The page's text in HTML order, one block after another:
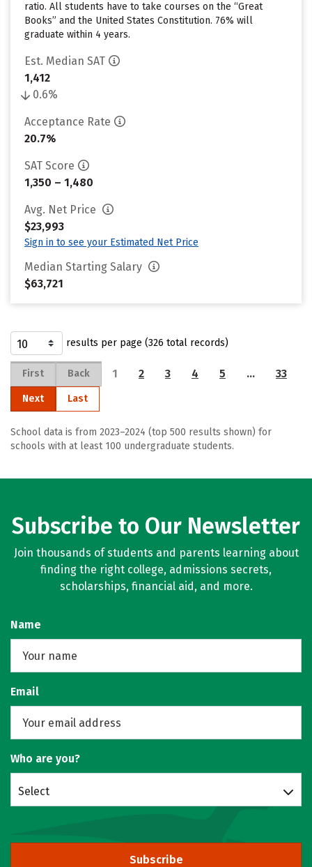
ratio. All students have to take courses on the “Great
Books” and the United States Constitution. 76% will
graduate within 4 years.
Est. Median SAT
1,412
0.6%
Acceptance Rate
20.7%
SAT Score
1,350 – 1,480
Avg. Net Price
$23,993
Sign in to see your Estimated Net Price
Median Starting Salary
$63,721
results per page (326 total records)
First Back 1 2 3 4 5 … 33
Next Last
School data is from 2023–2024 (top 500 results shown) for
schools with at least 100 undergraduate students.
Subscribe to Our Newsletter
Join thousands of students and parents learning about
finding the right college, admissions secrets,
scholarships, financial aid, and more.
Name
Email
Who are you?
Select
Subscribe